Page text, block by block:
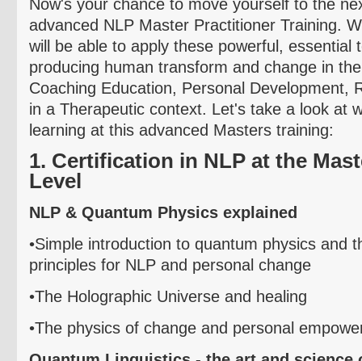
Now's your chance to move yourself to the
advanced NLP Master Practitioner Training.
will be able to apply these powerful, essential
producing human transform and change in
Coaching Education, Personal Development,
in a Therapeutic context. Let's take a look at
learning at this advanced Masters training:
1. Certification in NLP at the
Level
NLP & Quantum Physics explained
•Simple introduction to quantum physics and
principles for NLP and personal change
•The Holographic Universe and healing
•The physics of change and personal